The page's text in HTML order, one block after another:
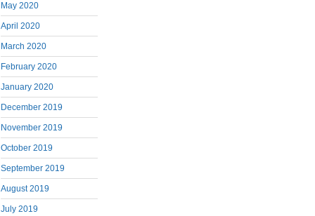
May 2020
April 2020
March 2020
February 2020
January 2020
December 2019
November 2019
October 2019
September 2019
August 2019
July 2019